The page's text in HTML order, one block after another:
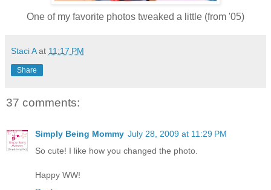
One of my favorite photos tweaked a little (from '05)
Staci A at 11:17 PM
Share
37 comments:
Simply Being Mommy July 28, 2009 at 11:29 PM
So cute! I like how you changed the photo.
Happy WW!